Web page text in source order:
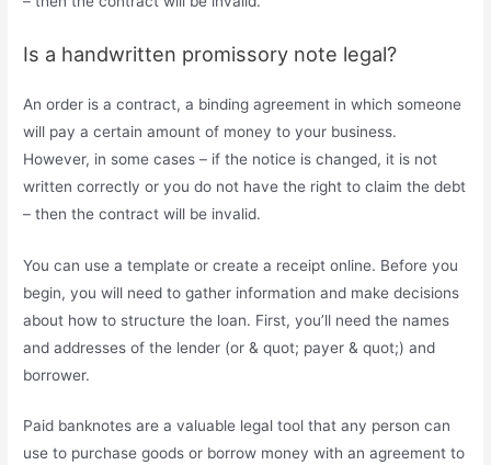
Is a handwritten promissory note legal?
An order is a contract, a binding agreement in which someone
will pay a certain amount of money to your business.
However, in some cases – if the notice is changed, it is not
written correctly or you do not have the right to claim the debt
– then the contract will be invalid.
You can use a template or create a receipt online. Before you
begin, you will need to gather information and make decisions
about how to structure the loan. First, you’ll need the names
and addresses of the lender (or & quot; payer & quot;) and
borrower.
Paid banknotes are a valuable legal tool that any person can
use to purchase goods or borrow money with an agreement to